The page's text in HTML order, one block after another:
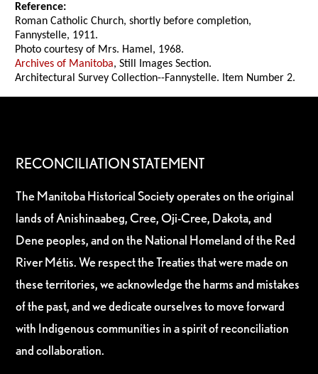
Reference:
Roman Catholic Church, shortly before completion,
Fannystelle, 1911.
Photo courtesy of Mrs. Hamel, 1968.
Archives of Manitoba, Still Images Section.
Architectural Survey Collection--Fannystelle. Item Number 2.
RECONCILIATION STATEMENT
The Manitoba Historical Society operates on the original
lands of Anishinaabeg, Cree, Oji-Cree, Dakota, and
Dene peoples, and on the National Homeland of the Red
River Métis. We respect the Treaties that were made on
these territories, we acknowledge the harms and mistakes
of the past, and we dedicate ourselves to move forward
with Indigenous communities in a spirit of reconciliation
and collaboration.